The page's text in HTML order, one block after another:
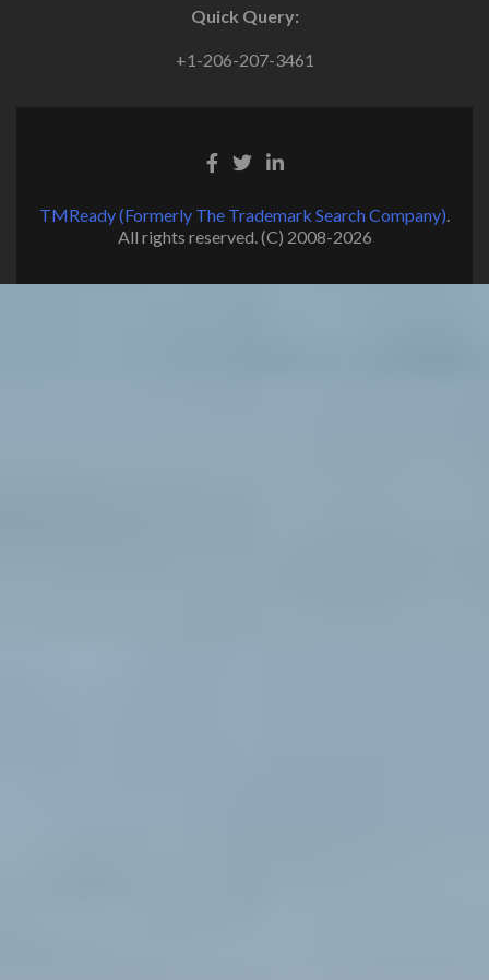
Quick Query:
+1-206-207-3461
TMReady (Formerly The Trademark Search Company)
All rights reserved. (C) 2008-2026